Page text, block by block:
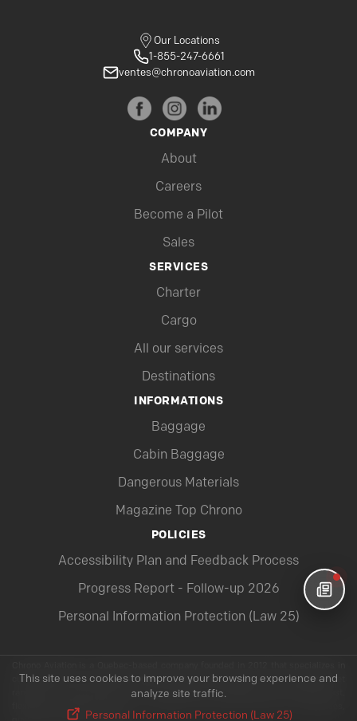
Our Locations
1-855-247-6661
ventes@chronoaviation.com
COMPANY
About
Careers
Become a Pilot
Sales
SERVICES
Charter
Cargo
All our services
Destinations
INFORMATIONS
Baggage
Cabin Baggage
Dangerous Materials
Magazine Top Chrono
POLICIES
Accessibility Plan and Feedback Process
Progress Report - Follow-up 2026
Personal Information Protection (Law 25)
customized charter flights throughout Canada and beyond. With a modern fleet
ranging from the Pilatus PC-12 to the Boeing 737-800NG, Chrono offers fast,
flexible and highly secure air solutions to meet the needs of businesses,
This site uses cookies to improve your browsing experience and
analyze site traffic.
Personal Information Protection (Law 25)